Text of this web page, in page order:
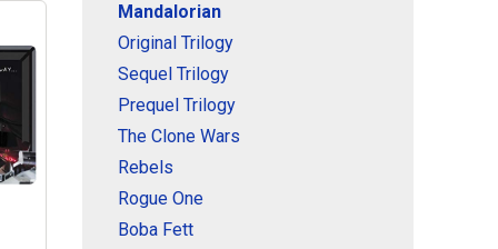
Mandalorian
Original Trilogy
Sequel Trilogy
Prequel Trilogy
The Clone Wars
Rebels
Rogue One
Boba Fett